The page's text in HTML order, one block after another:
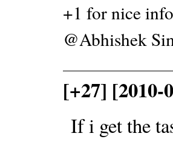
+1 for nice
@Abhishek
[+27] [2010-
If i get the